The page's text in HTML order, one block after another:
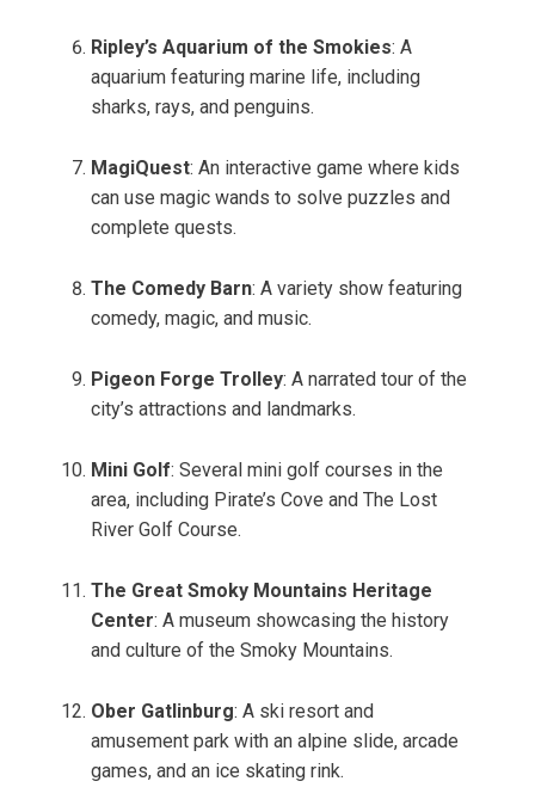
Ripley’s Aquarium of the Smokies: A
aquarium featuring marine life, including
sharks, rays, and penguins.
MagiQuest: An interactive game where kids
can use magic wands to solve puzzles and
complete quests.
The Comedy Barn: A variety show featuring
comedy, magic, and music.
Pigeon Forge Trolley: A narrated tour of the
city’s attractions and landmarks.
Mini Golf: Several mini golf courses in the
area, including Pirate’s Cove and The Lost
River Golf Course.
The Great Smoky Mountains Heritage
Center: A museum showcasing the history
and culture of the Smoky Mountains.
Ober Gatlinburg: A ski resort and
amusement park with an alpine slide, arcade
games, and an ice skating rink.